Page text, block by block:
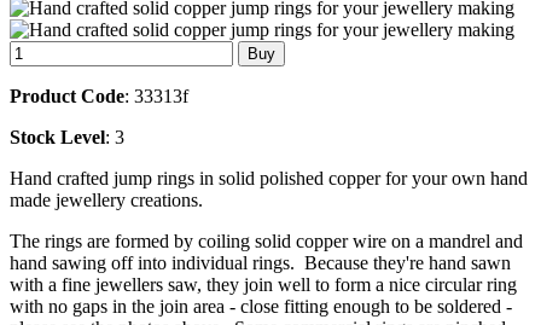
Product Code: 33313f
Stock Level: 3
Hand crafted jump rings in solid polished copper for your own hand
made jewellery creations.
The rings are formed by coiling solid copper wire on a mandrel and
hand sawing off into individual rings. Because they're hand sawn
with a fine jewellers saw, they join well to form a nice circular ring
with no gaps in the join area - close fitting enough to be soldered -